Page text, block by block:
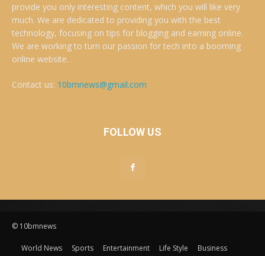
provide you only interesting content, which you will like very
much. We are dedicated to providing you with the best
technology, focusing on tips for blogging and earning online.
We are working to turn our passion for tech into a booming
online website. .
Contact us: 10bmnews@gmail.com
FOLLOW US
© 10bmnews
World News Sports Entertainment Life Style
Business